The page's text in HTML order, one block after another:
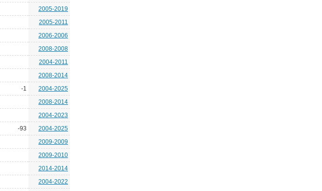
2005-2019
2005-2011
2006-2006
2008-2008
2004-2011
2008-2014
-1
2004-2025
2008-2014
2004-2023
-93
2004-2025
2009-2009
2009-2010
2014-2014
2004-2022